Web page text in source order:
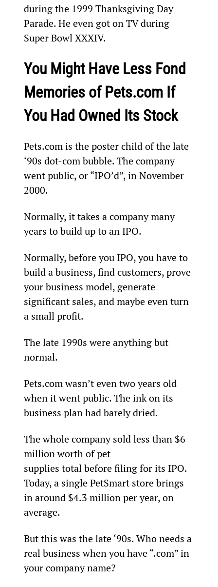
during the 1999 Thanksgiving Day
Parade. He even got on TV during
Super Bowl XXXIV.
You Might Have Less Fond
Memories of Pets.com If
You Had Owned Its Stock
Pets.com is the poster child of the late
‘90s dot-com bubble. The company
went public, or “IPO’d”, in November
2000.
Normally, it takes a company many
years to build up to an IPO.
Normally, before you IPO, you have to
build a business, find customers, prove
your business model, generate
significant sales, and maybe even turn
a small profit.
The late 1990s were anything but
normal.
Pets.com wasn’t even two years old
when it went public. The ink on its
business plan had barely dried.
The whole company sold less than $6
million worth of pet
supplies total before filing for its IPO.
Today, a single PetSmart store brings
in around $4.3 million per year, on
average.
But this was the late ‘90s. Who needs a
real business when you have “.com” in
your company name?